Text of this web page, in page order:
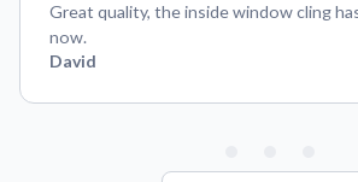
Great quality, the inside window cling
now.
David